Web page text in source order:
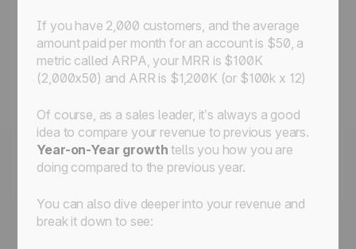
If you have 2,000 customers, and the average
amount paid per month for an account is $50, a
metric called ARPA, your MRR is $100K
(2,000x50) and ARR is $1,200K (or $100k x 12)
Of course, as a sales leader, it’s always a good
idea to compare your revenue to previous years.
Year-on-Year growth tells you how you are
doing compared to the previous year.
You can also dive deeper into your revenue and
break it down to see: